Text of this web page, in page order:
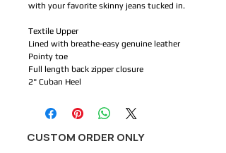
with your favorite skinny jeans tucked in.
Textile Upper
Lined with breathe-easy genuine leather
Pointy toe
Full length back zipper closure
2" Cuban Heel
CUSTOM ORDER ONLY